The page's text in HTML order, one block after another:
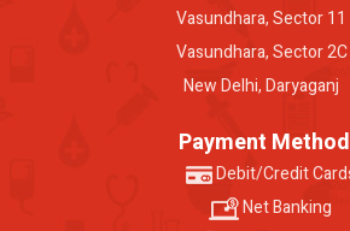
Vasundhara, Sector 11
Vasundhara, Sector 2C
New Delhi, Daryaganj
Payment
Debit/Credit
Net Banking